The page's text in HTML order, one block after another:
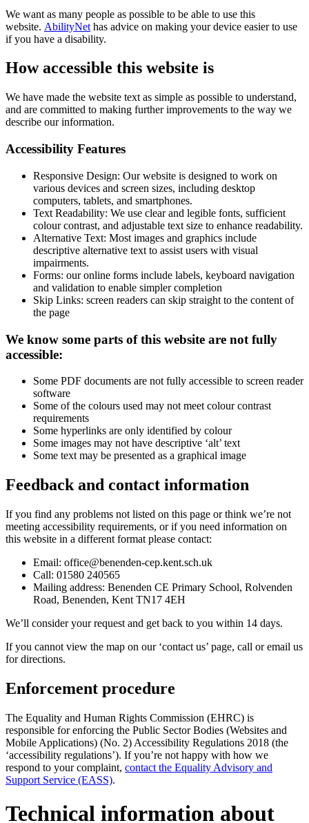
We want as many people as possible to be able to use this
website. AbilityNet has advice on making your device easier to use
if you have a disability.
How accessible this website is
We have made the website text as simple as possible to understand,
and are committed to making further improvements to the way we
describe our information.
Accessibility Features
Responsive Design: Our website is designed to work on
various devices and screen sizes, including desktop
computers, tablets, and smartphones.
Text Readability: We use clear and legible fonts, sufficient
colour contrast, and adjustable text size to enhance readability.
Alternative Text: Most images and graphics include
descriptive alternative text to assist users with visual
impairments.
Forms: our online forms include labels, keyboard navigation
and validation to enable simpler completion
Skip Links: screen readers can skip straight to the content of
the page
We know some parts of this website are not fully
accessible:
Some PDF documents are not fully accessible to screen reader
software
Some of the colours used may not meet colour contrast
requirements
Some hyperlinks are only identified by colour
Some images may not have descriptive ‘alt’ text
Some text may be presented as a graphical image
Feedback and contact information
If you find any problems not listed on this page or think we’re not
meeting accessibility requirements, or if you need information on
this website in a different format please contact:
Email: office@benenden-cep.kent.sch.uk
Call: 01580 240565
Mailing address: Benenden CE Primary School, Rolvenden
Road, Benenden, Kent TN17 4EH
We’ll consider your request and get back to you within 14 days.
If you cannot view the map on our ‘contact us’ page, call or email us
for directions.
Enforcement procedure
The Equality and Human Rights Commission (EHRC) is
responsible for enforcing the Public Sector Bodies (Websites and
Mobile Applications) (No. 2) Accessibility Regulations 2018 (the
‘accessibility regulations’). If you’re not happy with how we
respond to your complaint, contact the Equality Advisory and
Support Service (EASS).
Technical information about